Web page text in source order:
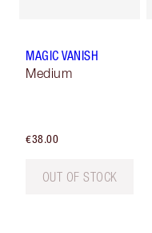
MAGIC VANISH
Medium
€38.00
OUT OF STOCK